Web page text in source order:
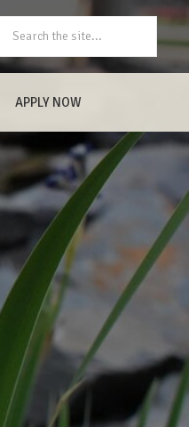
APPLY NOW